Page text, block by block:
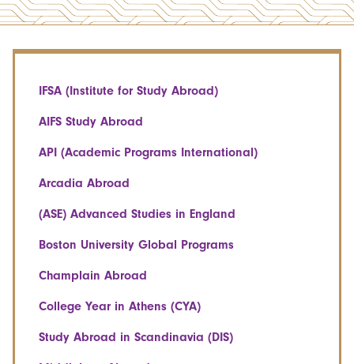
IFSA (Institute for Study Abroad)
AIFS Study Abroad
API (Academic Programs International)
Arcadia Abroad
(ASE) Advanced Studies in England
Boston University Global Programs
Champlain Abroad
College Year in Athens (CYA)
Study Abroad in Scandinavia (DIS)